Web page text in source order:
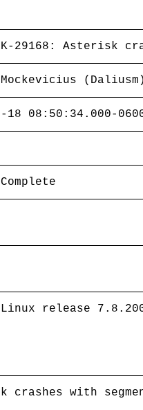
29168: Asterisk
(Daliusm)
18 08:50:34.000-
Linux release
crashes with